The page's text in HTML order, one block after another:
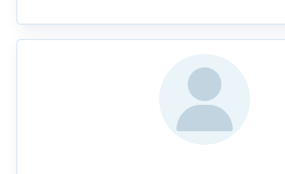
approach to surface the most useful